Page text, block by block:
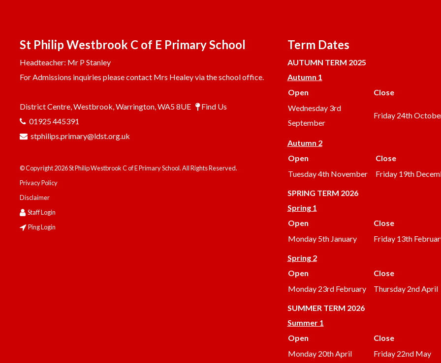
St Philip Westbrook C of E Primary School
Headteacher: Mr P Stanley
For Admissions inquiries please contact Mrs Healey via the school office.
District Centre, Westbrook, Warrington, WA5 8UE
Find Us
01925 445391
stphilips.primary@ldst.org.uk
© Copyright 2026 St Philip Westbrook C of E Primary School. All Rights Reserved.
Privacy Policy
Disclaimer
Staff Login
Ping Login
Term Dates
AUTUMN TERM 2025
Autumn 1
Open
Close
Wednesday 3rd
September
Friday 24th
Autumn 2
Open
Close
Tuesday 4th November
Friday 19th
SPRING TERM 2026
Spring 1
Open
Close
Monday 5th January
Friday 13th
Spring 2
Open
Close
Monday 23rd February
Thursday 2nd April
SUMMERTERM 2026
Summer 1
Open
Close
Monday 20th April
Friday 22nd May